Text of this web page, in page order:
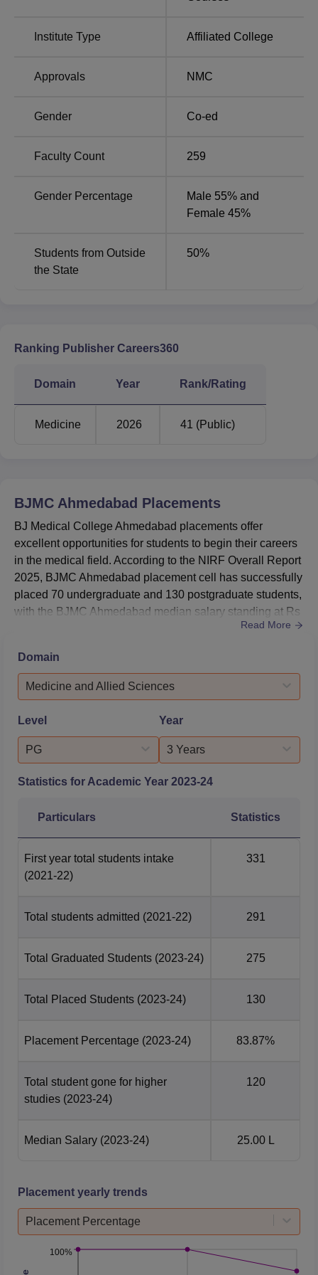
B J Medical College Ahmedabad has secured 45th rank in
B J Medical College Ahmedabad Location
Institute Type Affiliated College
Approvals NMC
Gender Co-ed
Faculty Count 259
Gender Percentage
Male 55% and
Female 45%
Students from Outside
the State
50%
Ranking Publisher Careers360
Domain Year Rank/Rating
Medicine 2026 41 (Public)
BJMC Ahmedabad Placements
BJ Medical College Ahmedabad placements offer
excellent opportunities for students to begin their careers
in the medical field. According to the NIRF Overall Report
2025, BJMC Ahmedabad placement cell has successfully
placed 70 undergraduate and 130 postgraduate students,
with the BJMC Ahmedabad median salary standing at Rs
13,00,000 for UG students and Rs 25,00,000 for PG
placements are supported by a dedicated Career and
Placement Cell, which provides career guidance, job
opportunities, and facilitate...
Read More
Domain
Medicine and Allied Sciences
Level
PG
Year
3 Years
Statistics for Academic Year 2023-24
Particulars Statistics
First year total students intake
(2021-22)
331
Total students admitted (2021-22) 291
Total Graduated Students (2023-24) 275
Total Placed Students (2023-24) 130
Placement Percentage (2023-24) 83.87%
Total student gone for higher
studies (2023-24)
120
Median Salary (2023-24) 25.00 L
Placement yearly trends
Placement Percentage
100%